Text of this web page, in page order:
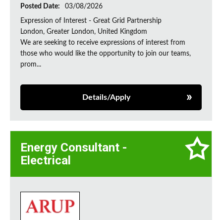
Posted Date:
03/08/2026
Expression of Interest - Great Grid Partnership
London, Greater London, United Kingdom
We are seeking to receive expressions of interest from
those who would like the opportunity to join our teams,
prom...
Details/Apply
Energy Consultant -
Electrical